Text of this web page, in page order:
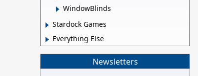
WindowBlinds
Stardock Games
Everything Else
Newsletters